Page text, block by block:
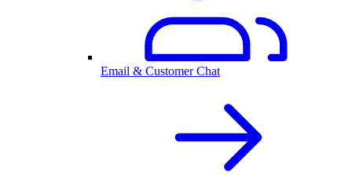
Email & Customer Chat